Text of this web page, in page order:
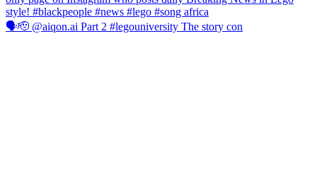
🗣️🫡 @aiqon.ai Part 2 #legouniversity The story con